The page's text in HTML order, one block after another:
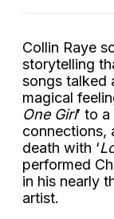
Collin Raye
storytelling
songs talked
magical
One Girl’ to
connections,
death with ‘
performed
in his nearly
artist.